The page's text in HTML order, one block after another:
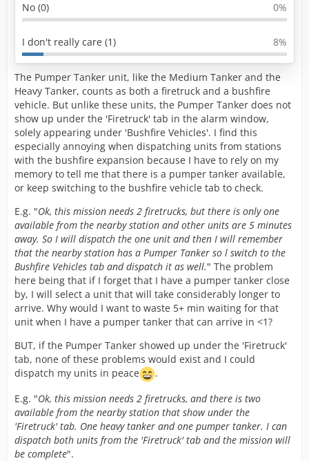
No (0) 0%
I don't really care (1) 8%
The Pumper Tanker unit, like the Medium Tanker and the
Heavy Tanker, counts as both a firetruck and a bushfire
vehicle. But unlike these units, the Pumper Tanker does not
show up under the 'Firetruck' tab in the alarm window,
solely appearing under 'Bushfire Vehicles'. I find this
especially annoying when dispatching units from stations
with the bushfire expansion because I have to rely on my
memory to tell me that there is a pumper tanker available,
or keep switching to the bushfire vehicle tab to check.
E.g. "Ok, this mission needs 2 firetrucks, but there is only one
available from the nearby station and other units are 5 minutes
away. So I will dispatch the one unit and then I will remember
that the nearby station has a Pumper Tanker so l switch to the
Bushfire Vehicles tab and dispatch it as well." The problem
here being that if I forget that I have a pumper tanker close
by, I will select a unit that will take considerably longer to
arrive. Why would I want to waste 5+ min waiting for that
unit when I have a pumper tanker that can arrive in <1?
BUT, if the Pumper Tanker showed up under the 'Firetruck'
tab, none of these problems would exist and I could
dispatch my units in peace
.
E.g. "Ok, this mission needs 2 firetrucks, and there is two
available from the nearby station that show under the
'Firetruck' tab. One heavy tanker and one pumper tanker. I can
dispatch both units from the 'Firetruck' tab and the mission will
be complete".